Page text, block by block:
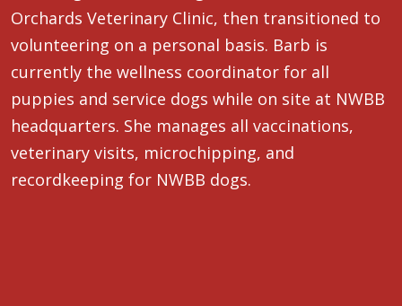
Orchards Veterinary Clinic, then transitioned to
volunteering on a personal basis. Barb is
currently the wellness coordinator for all
puppies and service dogs while on site at NWBB
headquarters. She manages all vaccinations,
veterinary visits, microchipping, and
recordkeeping for NWBB dogs.